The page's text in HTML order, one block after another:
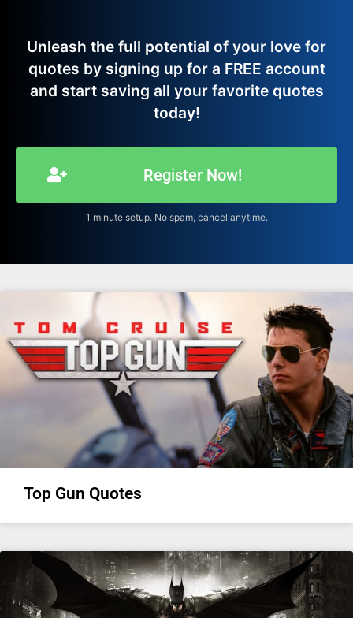
Unleash the full potential of your love for
quotes by signing up for a FREE account
and start saving all your favorite quotes
today!
Register Now!
1 minute setup. No spam, cancel anytime.
Top Gun Quotes